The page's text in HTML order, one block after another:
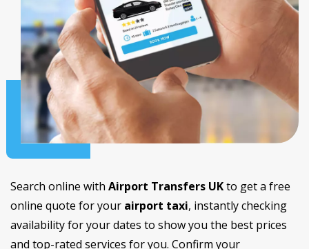
Search online with Airport Transfers UKto get a free
online quote for your airport taxi, instantly checking
availability for your dates to show you the best prices
and top-rated services for you. Confirm your